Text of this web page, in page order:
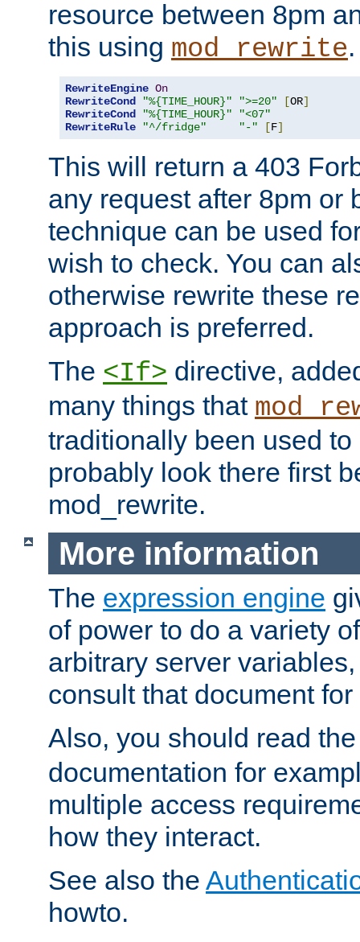
resource between 8pm
this using mod_rewrite.
RewriteEngine On
RewriteCond
"%{TIME_HOUR}" ">=20" [OR]
RewriteCond
"%{TIME_HOUR}"
"<07"
RewriteRule
"^/fridge" "-" [F]
This will return a 403
any request after 8pm or
technique can be used
wish to check. You can
otherwise rewrite these
approach is preferred.
The <If> directive,
many things that
traditionally been used
probably look there first
mod_rewrite.
More information
The expression engine
of power to do a variety
arbitrary server
consult that document
Also, you should read
documentation for
multiple access
how they interact.
See also the
howto.